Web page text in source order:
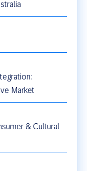
Market
& Cultural